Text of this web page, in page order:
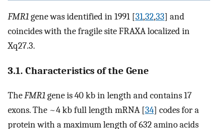
FMR1gene was identified in 1991 [31,32,33] and
coincides with the fragile site FRAXA localized in
Xq27.3.
3.1. Characteristics of the Gene
TheFMR1gene is 40 kb in length and contains 17
exons. The ~4 kb full length mRNA [34] codes for a
protein with a maximum length of 632 amino acids